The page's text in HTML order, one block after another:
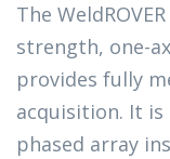
The
strength, one-
provides fully
acquisition. It
phased array